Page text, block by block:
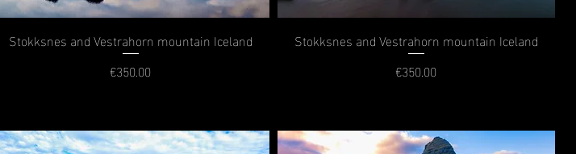
Stokksnes and Vestrahorn mountain Iceland
Price
€350.00
Stokksnes and Vestrahorn mountain Iceland
Price
€350.00